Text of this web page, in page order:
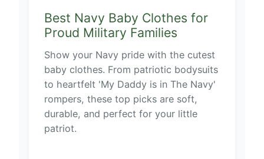
Best Navy Baby Clothes for
Proud Military Families
Show your Navy pride with the cutest
baby clothes. From patriotic bodysuits
to heartfelt 'My Daddy is in The Navy'
rompers, these top picks are soft,
durable, and perfect for your little
patriot.